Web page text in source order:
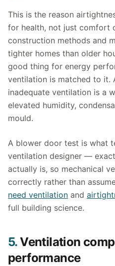
This is the reason
for health, not just comfort
construction methods and
tighter homes than older
good thing for energy
ventilation is matched to it.
inadequate ventilation is a
elevated humidity,
mould.
A blower door test is what
ventilation designer —
actually is, so mechanical
correctly rather than
need ventilation and
full building science.
5.Ventilation
performance